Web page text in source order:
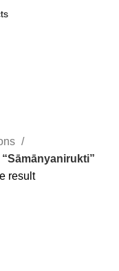
result